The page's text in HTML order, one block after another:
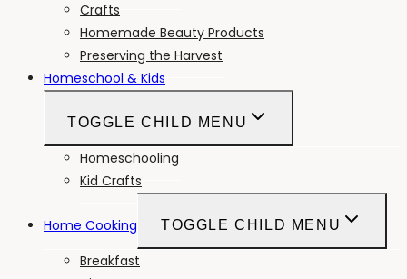
Crafts
Homemade Beauty Products
Preserving the Harvest
Homeschool & Kids
TOGGLE CHILD MENU
Homeschooling
Kid Crafts
Home Cooking TOGGLE CHILD MENU
Breakfast